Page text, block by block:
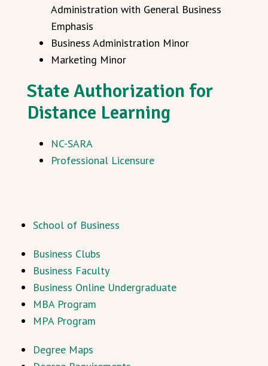
Administration with General Business
Emphasis
Business Administration Minor
Marketing Minor
State Authorization for
Distance Learning
NC-SARA
Professional Licensure
School of Business
Business Clubs
Business Faculty
Business Online Undergraduate
MBA Program
MPA Program
Degree Maps